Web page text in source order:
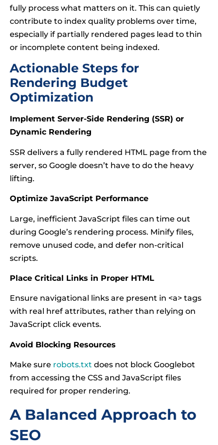
fully process what matters on it. This can quietly
contribute to index quality problems over time,
especially if partially rendered pages lead to thin
or incomplete content being indexed.
Actionable Steps for
Rendering Budget
Optimization
Implement Server-Side Rendering (SSR) or
Dynamic Rendering
SSR delivers a fully rendered HTML page from the
server, so Google doesn’t have to do the heavy
lifting.
Optimize JavaScript Performance
Large, inefficient JavaScript files can time out
during Google’s rendering process. Minify files,
remove unused code, and defer non-critical
scripts.
Place Critical Links in Proper HTML
Ensure navigational links are present in <a> tags
with real href attributes, rather than relying on
JavaScript click events.
Avoid Blocking Resources
Make sure robots.txt does not block Googlebot
from accessing the CSS and JavaScript files
required for proper rendering.
A Balanced Approach to
SEO